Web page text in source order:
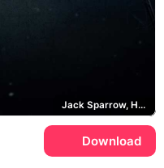
Jack Sparrow, Hector Barbossa, Dead Men Tell No Tales
Download